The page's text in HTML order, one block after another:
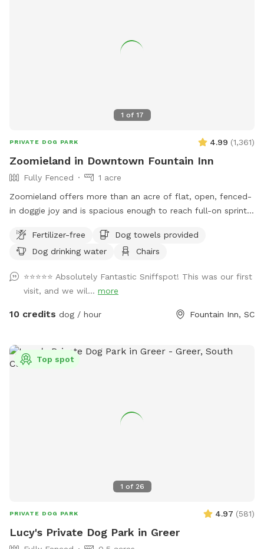
1 of 17
PRIVATE DOG PARK 4.99 (1,361)
Zoomieland in Downtown Fountain Inn
Fully Fenced
1 acre
Zoomieland offers more than an acre of flat, open, fenced-
in doggie joy and is spacious enough to reach full-on sprint
the heart of downtown Fountain Inn, including dog friendly
places such as The Mill and Voodoo Brewing, and one mile
fence line, near the rear of the Younts Center and Excel
Academy. Entrance is the small gate next to the parking lot.
The field features some mature oak and pecan trees around
pups will be happiest. Also, let your dogs get their zoomies
out after dark! We have lights? However, please be aware
uneven areas and some active ant mounds. * An adjoining
near train tracks and twice a day a train passes by and is
Fertilizer-free
Dog towels provided
Dog drinking water
Chairs
⭐⭐⭐⭐⭐ Absolutely Fantastic Sniffspot! This was our first
visit, and we wil... more
10 credits dog / hour Fountain Inn, SC
1 of 26
Top spot
PRIVATE DOG PARK 4.97 (581)
Lucy's Private Dog Park in Greer